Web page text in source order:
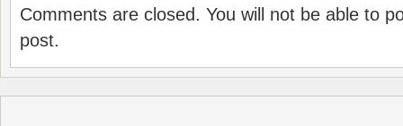
Comments are closed. You will not be able to
post.